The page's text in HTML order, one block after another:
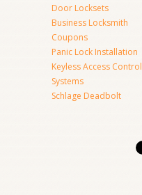
Door Locksets
Business Locksmith
Coupons
Panic Lock Installation
Keyless Access Control
Systems
Schlage Deadbolt